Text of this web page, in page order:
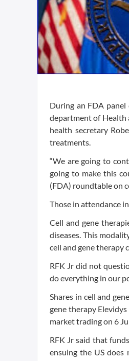
During an FDA
department of Health
health secretary
treatments.
“We are going to
going to make this
(FDA) roundtable on
Those in attendance
Cell and gene
diseases. This
cell and gene therapy
RFK Jr did not
do everything in our
Shares in cell and
gene therapy
market trading on 6
RFK Jr said that
ensuing the US